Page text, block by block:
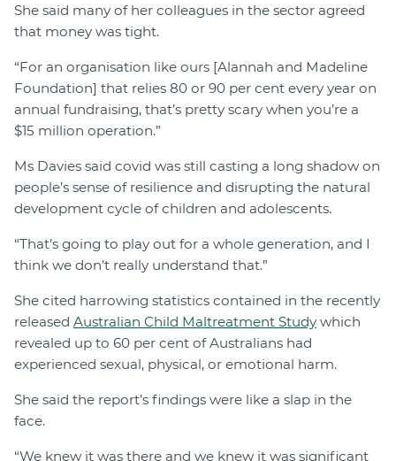
She said many of her colleagues in the sector agreed
that money was tight.
“For an organisation like ours [Alannah and Madeline
Foundation] that relies 80 or 90 per cent every year on
annual fundraising, that’s pretty scary when you’re a
$15 million operation.”
Ms Davies said covid was still casting a long shadow on
people’s sense of resilience and disrupting the natural
development cycle of children and adolescents.
“That’s going to play out for a whole generation, and I
think we don’t really understand that.”
She cited harrowing statistics contained in the recently
released Australian Child Maltreatment Study which
revealed up to 60 per cent of Australians had
experienced sexual, physical, or emotional harm.
She said the report’s findings were like a slap in the
face.
“We knew it was there and we knew it was significant